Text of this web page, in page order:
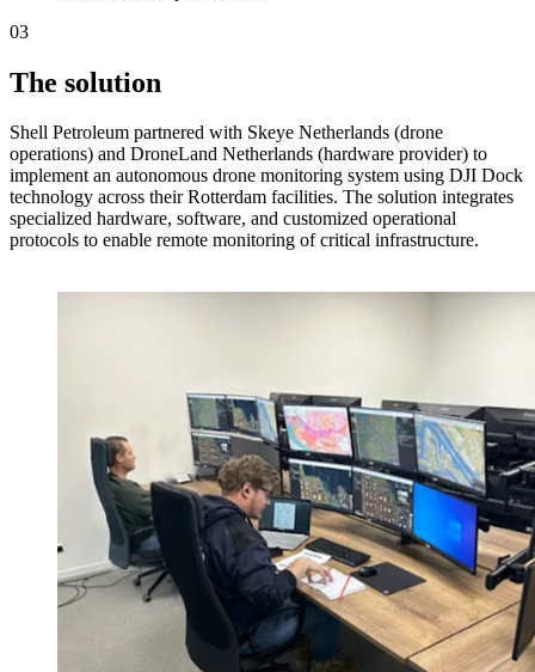
03
The solution
Shell Petroleum partnered with Skeye Netherlands (drone
operations) and DroneLand Netherlands (hardware provider) to
implement an autonomous drone monitoring system using DJI Dock
technology across their Rotterdam facilities. The solution integrates
specialized hardware, software, and customized operational
protocols to enable remote monitoring of critical infrastructure.